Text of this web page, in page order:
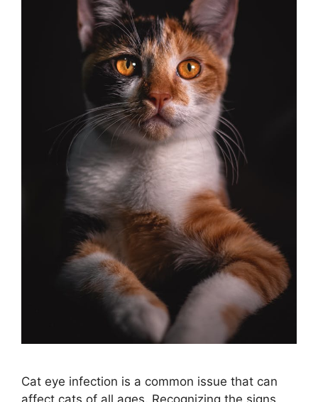
Cat eye infection is a common issue that can
affect cats of all ages. Recognizing the signs